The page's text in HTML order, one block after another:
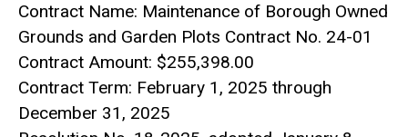
Contract Name: Maintenance of Borough Owned
Grounds and Garden Plots Contract No. 24-01
Contract Amount: $255,398.00
Contract Term: February 1, 2025 through
December 31, 2025